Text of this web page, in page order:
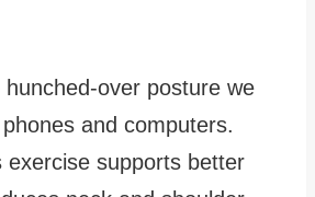
over posture we
and computers.
exercise supports better